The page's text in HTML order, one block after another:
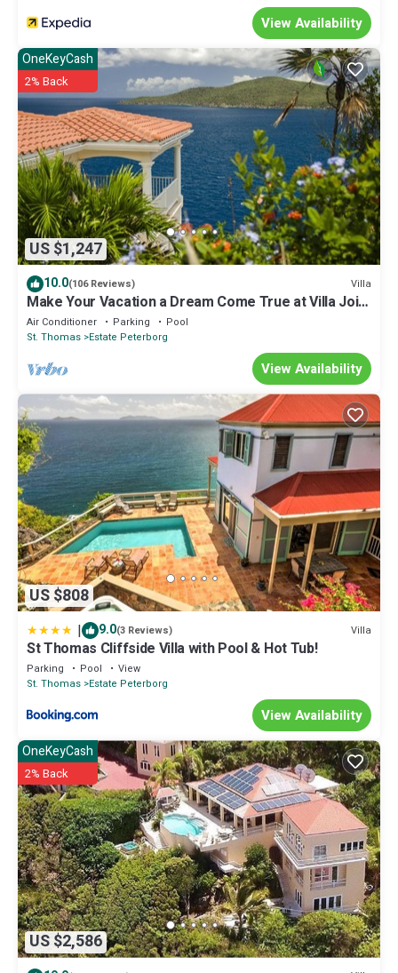
View Availability
US $1,247
OneKeyCash
2% Back
10.0(106 Reviews) Villa
Make Your Vacation a Dream Come True at Villa Joie
de Vivre!
Air Conditioner Parking
Pool
St. Thomas Estate Peterborg
View Availability
US $808
| 9.0(3 Reviews) Villa
St Thomas Cliffside Villa with Pool & Hot Tub!
Parking Pool
View
St. Thomas Estate Peterborg
View Availability
US $2,586
OneKeyCash
2% Back